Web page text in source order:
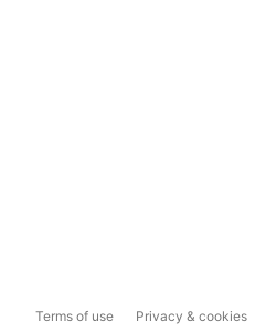
Terms of use Privacy & cookies